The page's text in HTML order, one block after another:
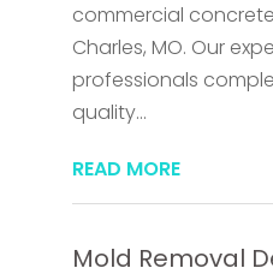
commercial
Charles, MO. Our
professionals
quality...
READ MORE
Mold Removal